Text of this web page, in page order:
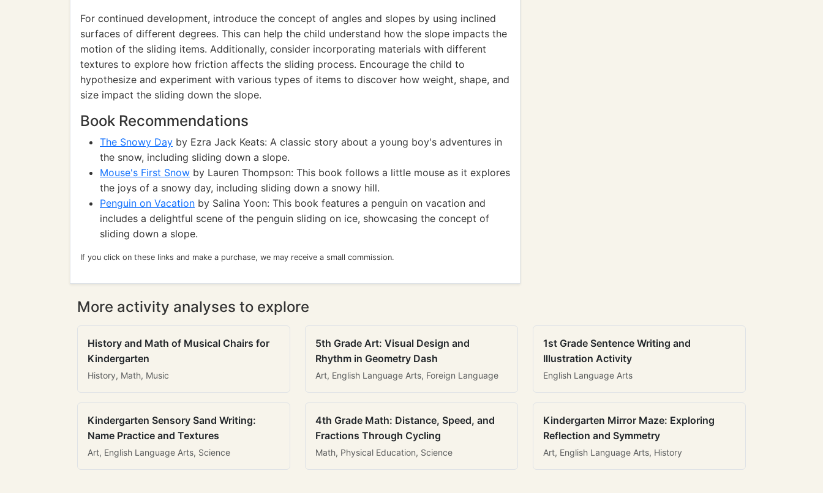
For continued development, introduce the concept of angles and slopes by using inclined
surfaces of different degrees. This can help the child understand how the slope impacts the
motion of the sliding items. Additionally, consider incorporating materials with different
textures to explore how friction affects the sliding process. Encourage the child to
hypothesize and experiment with various types of items to discover how weight, shape, and
size impact the sliding down the slope.
Book Recommendations
The Snowy Day by Ezra Jack Keats: A classic story about a young boy's adventures in
the snow, including sliding down a slope.
Mouse's First Snow by Lauren Thompson: This book follows a little mouse as it explores
the joys of a snowy day, including sliding down a snowy hill.
Penguin on Vacation by Salina Yoon: This book features a penguin on vacation and
includes a delightful scene of the penguin sliding on ice, showcasing the concept of
sliding down a slope.
If you click on these links and make a purchase, we may receive a small commission.
More activity analyses to explore
History and Math of Musical Chairs for
Kindergarten
History, Math, Music
5th Grade Art: Visual Design and
Rhythm in Geometry Dash
Art, English Language Arts, Foreign Language
1st Grade Sentence Writing and
Illustration Activity
English Language Arts
Kindergarten Sensory Sand Writing:
Name Practice and Textures
Art, English Language Arts, Science
4th Grade Math: Distance, Speed, and
Fractions Through Cycling
Math, Physical Education, Science
Kindergarten Mirror Maze: Exploring
Reflection and Symmetry
Art, English Language Arts, History